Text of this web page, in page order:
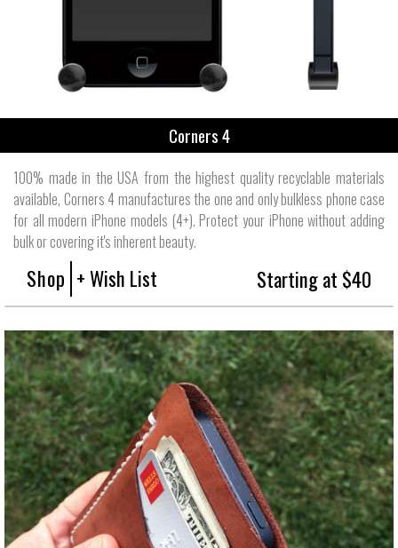
Corners 4
100% made in the USA from the highest quality recyclable materials
available, Corners 4 manufactures the one and only bulkless phone case
for all modern iPhone models (4+). Protect your iPhone without adding
bulk or covering it's inherent beauty.
Shop + Wish List Starting at $40